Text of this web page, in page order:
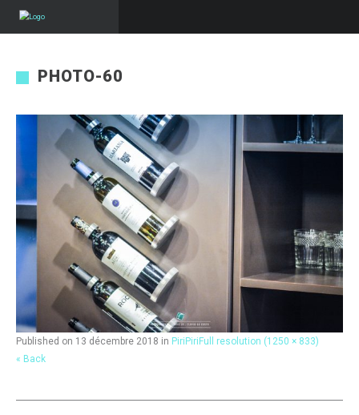
PHOTO-60
Published on 13 décembre 2018 in PiriPiri Full resolution (1250 × 833)
« Back